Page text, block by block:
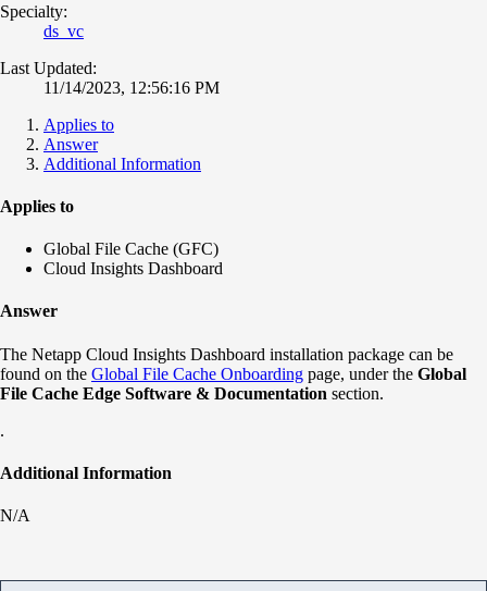
Specialty:
ds_vc
Last Updated:
11/14/2023, 12:56:16 PM
Applies to
Answer
Additional Information
Applies to
Global File Cache (GFC)
Cloud Insights Dashboard
Answer
The Netapp Cloud Insights Dashboard installation package can be
found on the Global File Cache Onboarding page, under the Global
File Cache Edge Software & Documentation section.
.
Additional Information
N/A